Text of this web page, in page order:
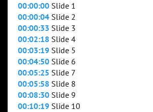
00:00:00 Slide 1
00:00:04 Slide 2
00:00:33 Slide 3
00:02:18 Slide 4
00:03:19 Slide 5
00:04:50 Slide 6
00:05:25 Slide 7
00:05:58 Slide 8
00:08:30 Slide 9
00:10:19 Slide 10